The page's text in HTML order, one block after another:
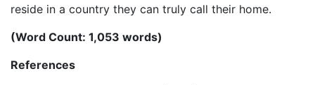
reside in a country they can truly call their home.
(Word Count: 1,053 words)
References